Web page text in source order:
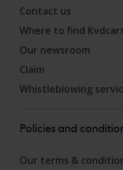
Contact us
Where to find
Our newsroom
Claim
Whistleblowing
Policies and
Our terms &